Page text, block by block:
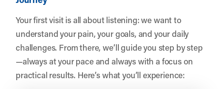
Your first visit is all about listening: we want to
understand your pain, your goals, and your daily
challenges. From there, we’ll guide you step by step
—always at your pace and always with a focus on
practical results. Here’s what you’ll experience: